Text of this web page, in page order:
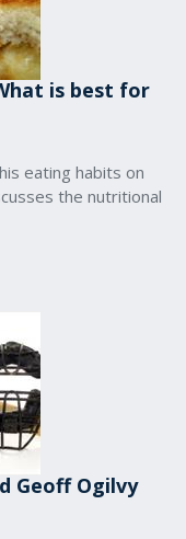
is best for
eating habits on
the nutritional
Geoff Ogilvy